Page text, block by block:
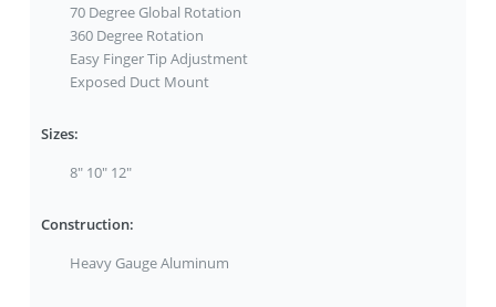
70 Degree Global Rotation
360 Degree Rotation
Easy Finger Tip Adjustment
Exposed Duct Mount
Sizes:
8" 10" 12"
Construction:
Heavy Gauge Aluminum